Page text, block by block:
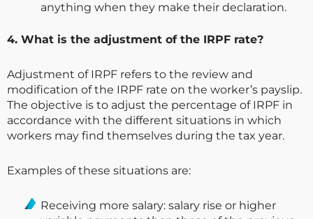
anything when they make their declaration.
4. What is the adjustment of the IRPF rate?
Adjustment of IRPF refers to the review and
modification of the IRPF rate on the worker’s payslip.
The objective is to adjust the percentage of IRPF in
accordance with the different situations in which
workers may find themselves during the tax year.
Examples of these situations are:
Receiving more salary: salary rise or higher